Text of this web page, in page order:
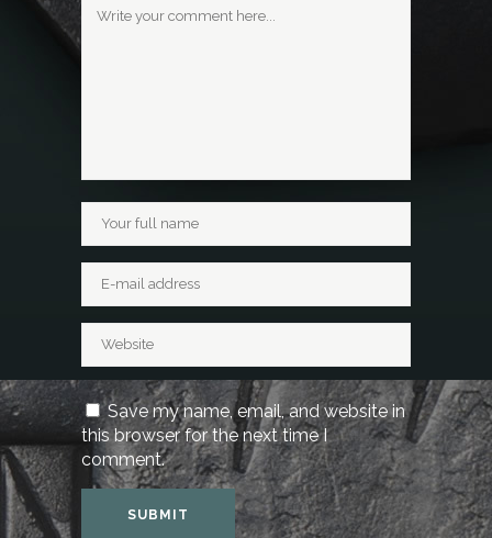
Save my name, email, and website in
this browser for the next time I
comment.